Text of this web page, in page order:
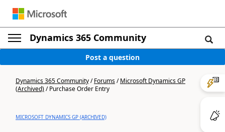
Dynamics 365 Community
Post a question
Dynamics 365 Community/Forums/Microsoft Dynamics GP
(Archived)/Purchase Order Entry
MICROSOFT DYNAMICS GP (ARCHIVED)